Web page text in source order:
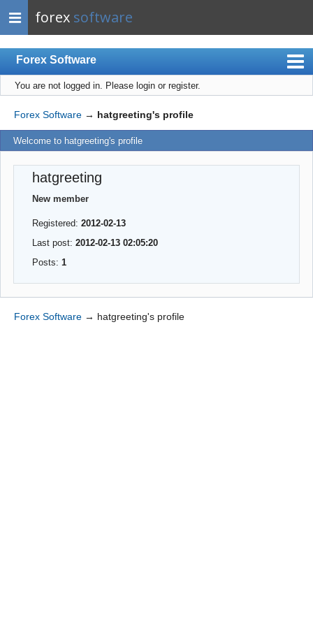
forex software
Forex Software
Index
Mobile
User list
Register
Login
You are not logged in. Please login or register.
Forex Software → hatgreeting's profile
Welcome to hatgreeting's profile
hatgreeting
New member
Registered:2012-02-13
Last post:2012-02-13 02:05:20
Posts:1
Forex Software → hatgreeting's profile